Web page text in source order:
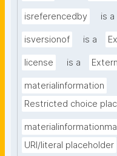
isreferencedby is a
isversionof is a
license is a
materialinformation
Restricted choice
URI/literal placeholder